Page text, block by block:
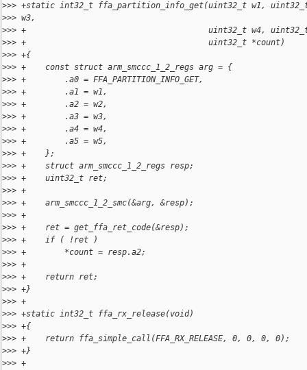
>>> +static int32_t ffa_partition_info_get(uint32_t w1,
>>> w3,
>>> +                                      uint32_t w4, uint32_t
>>> +                                      uint32_t *count)
>>> +{
>>> +    const struct arm_smccc_1_2_regs arg = {
>>> +        .a0 = FFA_PARTITION_INFO_GET,
>>> +        .a1 = w1,
>>> +        .a2 = w2,
>>> +        .a3 = w3,
>>> +        .a4 = w4,
>>> +        .a5 = w5,
>>> +    };
>>> +    struct arm_smccc_1_2_regs resp;
>>> +    uint32_t ret;
>>> +
>>> +    arm_smccc_1_2_smc(&arg, &resp);
>>> +
>>> +    ret = get_ffa_ret_code(&resp);
>>> +    if ( !ret )
>>> +        *count = resp.a2;
>>> +
>>> +    return ret;
>>> +}
>>> +
>>> +static int32_t ffa_rx_release(void)
>>> +{
>>> +    return ffa_simple_call(FFA_RX_RELEASE, 0, 0, 0, 0);
>>> +}
>>> +